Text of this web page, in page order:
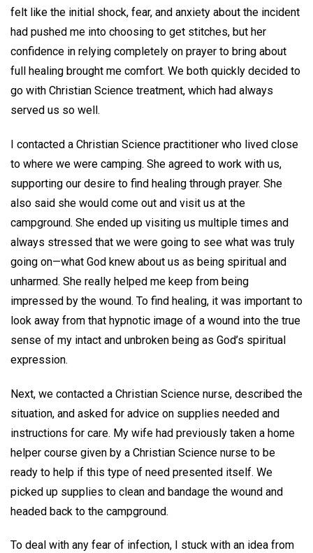
felt like the initial shock, fear, and anxiety about the incident
had pushed me into choosing to get stitches, but her
confidence in relying completely on prayer to bring about
full healing brought me comfort. We both quickly decided to
go with Christian Science treatment, which had always
served us so well.
I contacted a Christian Science practitioner who lived close
to where we were camping. She agreed to work with us,
supporting our desire to find healing through prayer. She
also said she would come out and visit us at the
campground. She ended up visiting us multiple times and
always stressed that we were going to see what was truly
going on—what God knew about us as being spiritual and
unharmed. She really helped me keep from being
impressed by the wound. To find healing, it was important to
look away from that hypnotic image of a wound into the true
sense of my intact and unbroken being as God’s spiritual
expression.
Next, we contacted a Christian Science nurse, described the
situation, and asked for advice on supplies needed and
instructions for care. My wife had previously taken a home
helper course given by a Christian Science nurse to be
ready to help if this type of need presented itself. We
picked up supplies to clean and bandage the wound and
headed back to the campground.
To deal with any fear of infection, I stuck with an idea from